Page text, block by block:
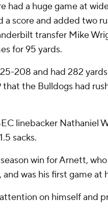
had a huge game at
a score and added two
transfer Mike
for 95 yards.
208 and had 282
the Bulldogs had
linebacker Nathaniel
sacks.
win for Arnett,
and was his first game at
on himself and